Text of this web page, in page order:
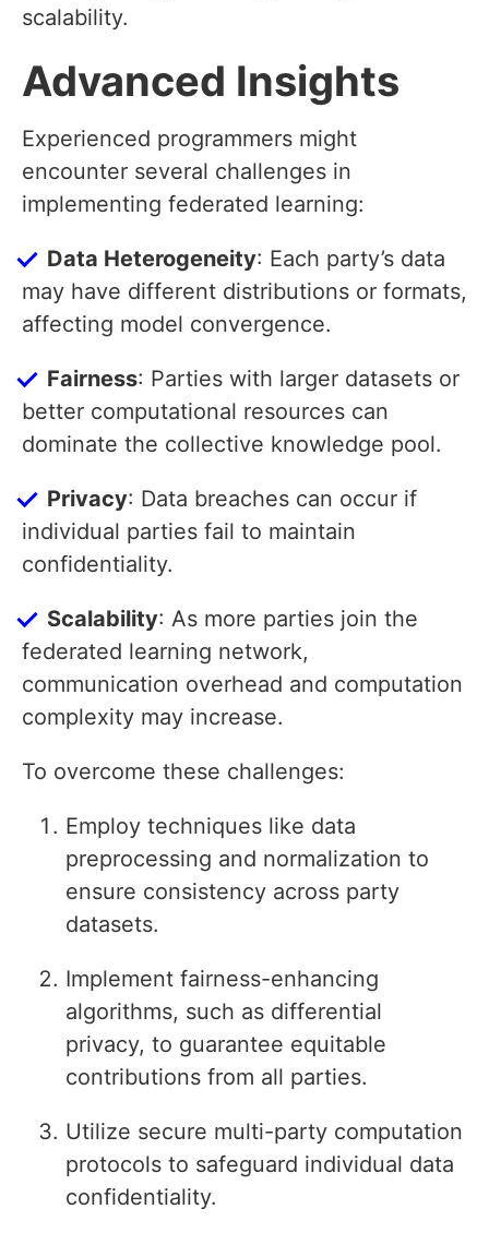
scalability.
Advanced Insights
Experienced programmers might
encounter several challenges in
implementing federated learning:
Data Heterogeneity: Each party’s data
may have different distributions or formats,
affecting model convergence.
Fairness: Parties with larger datasets or
better computational resources can
dominate the collective knowledge pool.
Privacy: Data breaches can occur if
individual parties fail to maintain
confidentiality.
Scalability: As more parties join the
federated learning network,
communication overhead and computation
complexity may increase.
To overcome these challenges:
Employ techniques like data
preprocessing and normalization to
ensure consistency across party
datasets.
Implement fairness-enhancing
algorithms, such as differential
privacy, to guarantee equitable
contributions from all parties.
Utilize secure multi-party computation
protocols to safeguard individual data
confidentiality.